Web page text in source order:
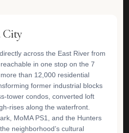
City
across the East River from
in one stop on the 7
than 12,000 residential
former industrial blocks
tower condos, converted loft
rises along the waterfront.
MoMA PS1, and the Hunters
neighborhood’s cultural